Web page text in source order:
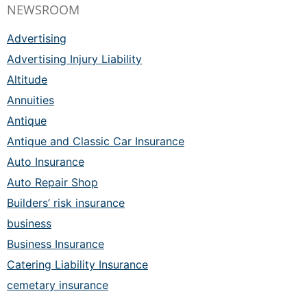
NEWSROOM
Advertising
Advertising Injury Liability
Altitude
Annuities
Antique
Antique and Classic Car Insurance
Auto Insurance
Auto Repair Shop
Builders’ risk insurance
business
Business Insurance
Catering Liability Insurance
cemetary insurance